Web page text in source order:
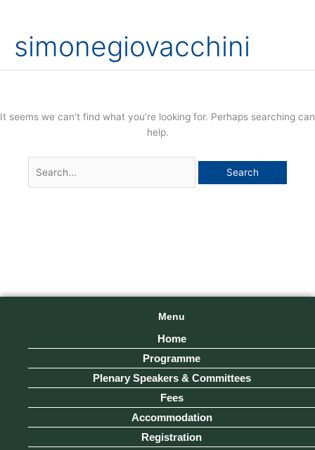
contentsimonegiovacchini
It seems we can’t find what you’re looking for. Perhaps searching can
help.
Menu
Home
Programme
Plenary Speakers & Committees
Fees
Accommodation
Registration